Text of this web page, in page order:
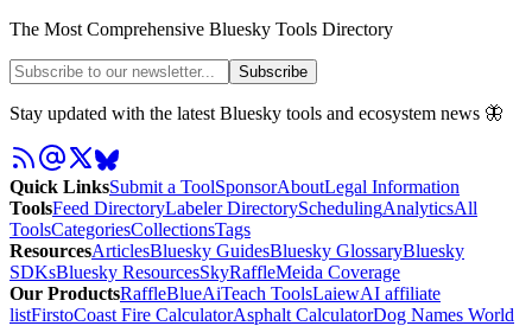
The Most Comprehensive Bluesky Tools Directory
Subscribe
Stay updated with the latest Bluesky tools and ecosystem news 🦋
Quick LinksSubmit a ToolSponsorAboutLegal Information
ToolsFeed DirectoryLabeler DirectorySchedulingAnalyticsAll
ToolsCategoriesCollectionsTags
ResourcesArticlesBluesky GuidesBluesky GlossaryBluesky
SDKsBluesky ResourcesSkyRaffleMeida Coverage
Our ProductsRaffleBlueAiTeach ToolsLaiewAI affiliate
listFirstoCoast Fire CalculatorAsphalt CalculatorDog Names World